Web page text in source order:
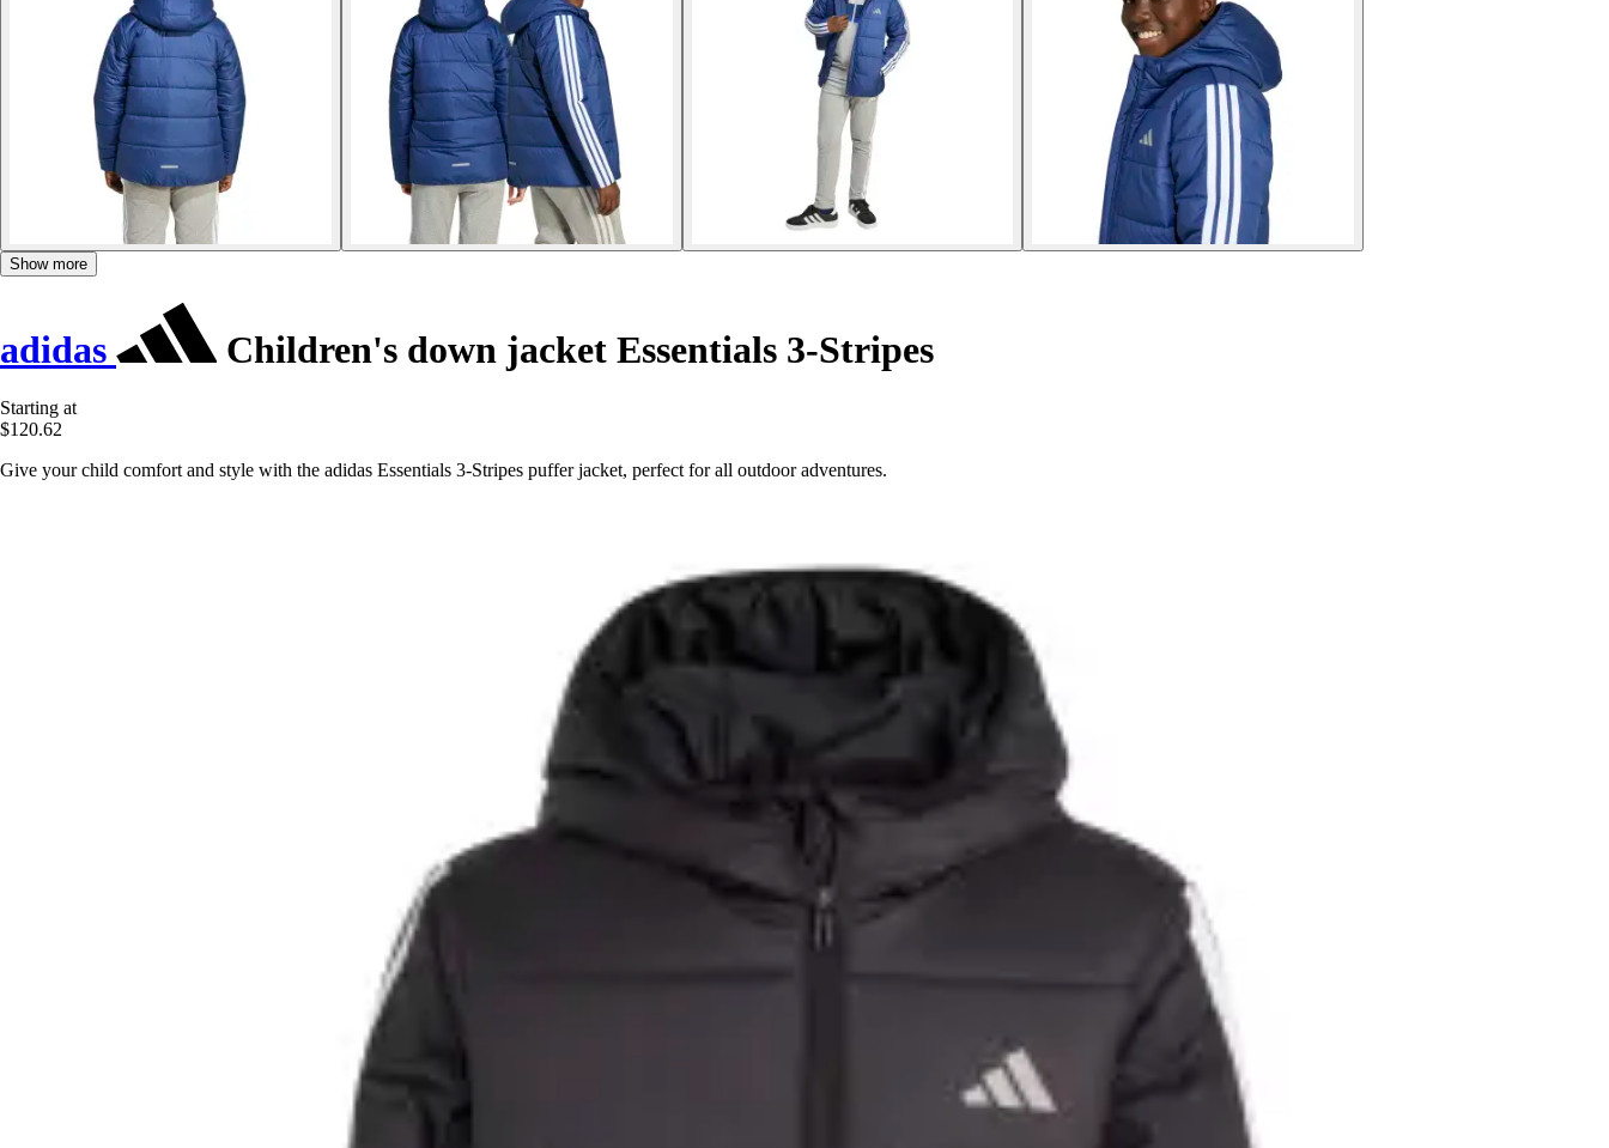
Show more
adidas Children's down jacket Essentials 3-Stripes
Starting at
$120.62
Give your child comfort and style with the adidas Essentials 3-Stripes puffer jacket, perfect for all outdoor adventures.